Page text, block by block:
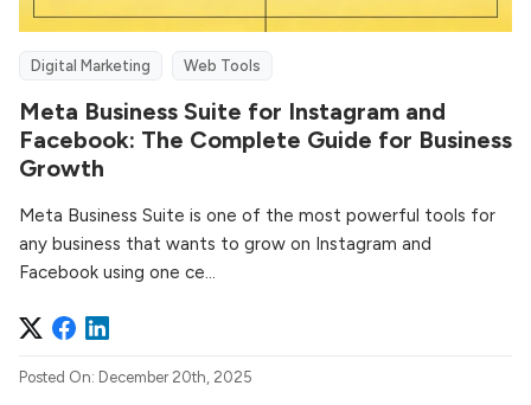
Digital Marketing Web Tools
Meta Business Suite for Instagram and
Facebook: The Complete Guide for Business
Growth
Meta Business Suite is one of the most powerful tools for
any business that wants to grow on Instagram and
Facebook using one ce...
Posted On: December 20th, 2025